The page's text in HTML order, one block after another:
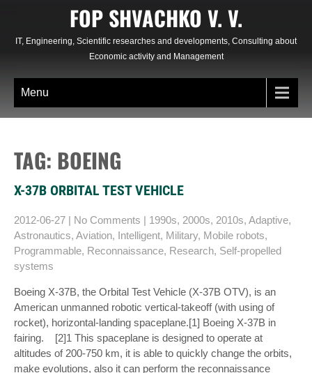
content
FOP SHVACHKO V. V.
IT, Engineering, Scientific researches and developments, Consulting about
Economic activity and Management
Menu
TAG: BOEING
X-37B ORBITAL TEST VEHICLE
2012-06-27 | No Comments | 1990s, 2000s, 2010s, Adaptive,
Astronautics, Aviation, Intelligent, Military, Mobile robots,
Programmable, Reconnaissance, Research, Self-propelled
systems
Boeing X-37B, the Orbital Test Vehicle (X-37B OTV), is an
American unmanned robotic vertical-takeoff (with using of
rocket), horizontal-landing spaceplane.[1] Boeing X-37B in
fairing. [2]1 This spaceplane is designed to operate at
altitudes of 200-750 km, it is able to quickly change the orbits,
make evolutions, also it can perform the reconnaissance